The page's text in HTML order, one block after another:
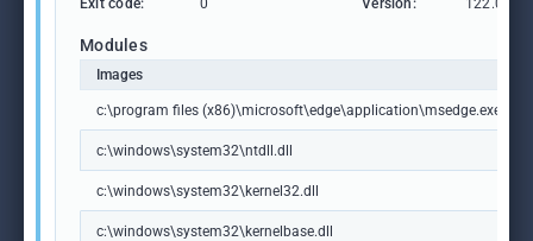
Exit code: 0 Version:
Modules
Images
c:\program files (x86)\microsoft\edge\application\msedge.exe
c:\windows\system32\ntdll.dll
c:\windows\system32\kernel32.dll
c:\windows\system32\kernelbase.dll